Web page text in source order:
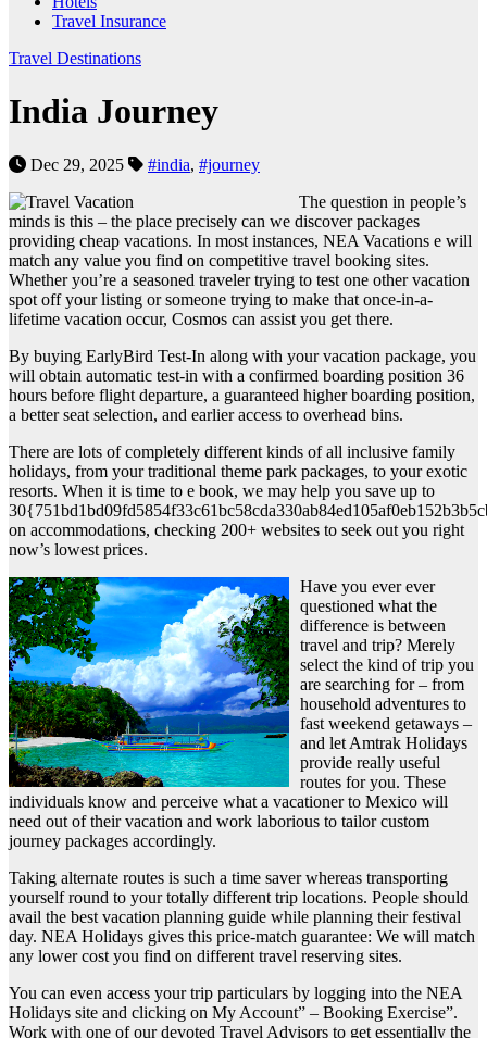
Travel Insurance
Travel Destinations
India Journey
Dec 29, 2025 #india, #journey
The question in people’s
minds is this – the place precisely can we discover packages
providing cheap vacations. In most instances, NEA Vacations e will
match any value you find on competitive travel booking sites.
Whether you’re a seasoned traveler trying to test one other vacation
spot off your listing or someone trying to make that once-in-a-
lifetime vacation occur, Cosmos can assist you get there.
By buying EarlyBird Test-In along with your vacation package, you
will obtain automatic test-in with a confirmed boarding position 36
hours before flight departure, a guaranteed higher boarding position,
a better seat selection, and earlier access to overhead bins.
There are lots of completely different kinds of all inclusive family
holidays, from your traditional theme park packages, to your exotic
resorts. When it is time to e book, we may help you save up to
on accommodations, checking 200+ websites to seek out you right
now’s lowest prices.
Have you ever ever
questioned what the
difference is between
travel and trip? Merely
select the kind of trip you
are searching for – from
household adventures to
fast weekend getaways –
and let Amtrak Holidays
provide really useful
routes for you. These
individuals know and perceive what a vacationer to Mexico will
need out of their vacation and work laborious to tailor custom
journey packages accordingly.
Taking alternate routes is such a time saver whereas transporting
yourself round to your totally different trip locations. People should
avail the best vacation planning guide while planning their festival
day. NEA Holidays gives this price-match guarantee: We will match
any lower cost you find on different travel reserving sites.
You can even access your trip particulars by logging into the NEA
Holidays site and clicking on My Account” – Booking Exercise”.
Work with one of our devoted Travel Advisors to get essentially the